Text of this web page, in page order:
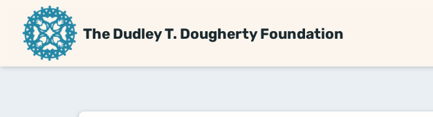
The Dudley T. Dougherty Foundation